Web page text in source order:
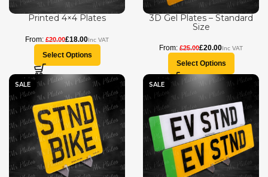
Printed 4×4 Plates
£20.00£18.00
Select Options
3D Gel Plates – Standard
Size
£25.00£20.00
Select Options
SALE SALE